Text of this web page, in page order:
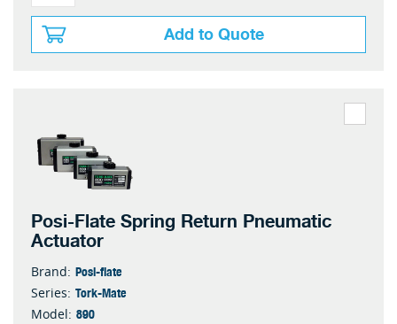
Add to Quote
Posi-Flate Spring Return Pneumatic
Actuator
Brand: Posi-flate
Series: Tork-Mate
Model: 890